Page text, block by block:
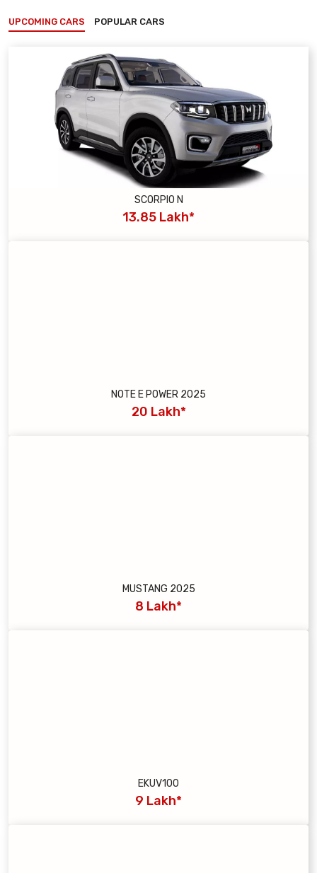
UPCOMING CARS POPULAR CARS
SCORPIO N
13.85 Lakh*
NOTE E POWER 2025
20 Lakh*
MUSTANG 2025
8 Lakh*
EKUV100
9 Lakh*